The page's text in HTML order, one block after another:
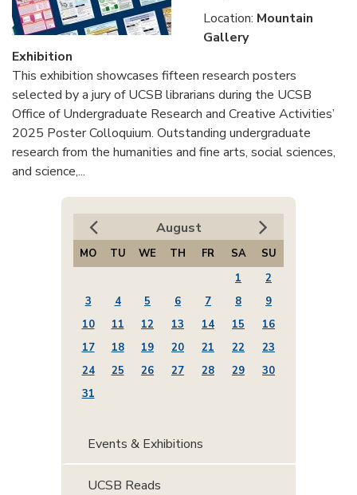
Location: Mountain
Gallery
Exhibition
This exhibition showcases fifteen research posters
selected by a jury of UCSB librarians during the UCSB
Office of Undergraduate Research and Creative Activities’
2025 Poster Colloquium. Outstanding undergraduate
research from the humanities and fine arts, social sciences,
and science,...
August
MO TU WE TH FR SA
SU
1
2
3
4 5 6 7 8
9
10
11 12 13 14 15
16
17
18 19 20 21 22
23
24
25 26 27 28 29
30
31
Events & Exhibitions
UCSB Reads